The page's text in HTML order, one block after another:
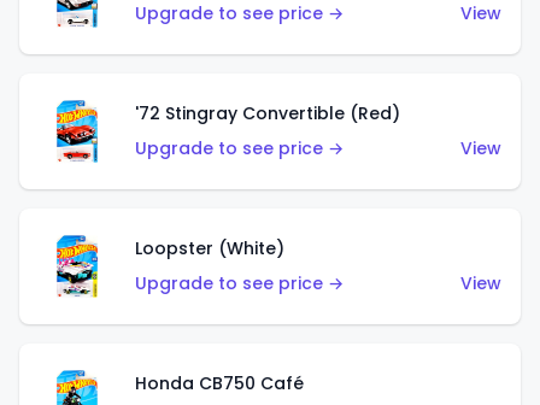
Upgrade to see price →
View
'72 Stingray Convertible (Red)
Upgrade to see price →
View
Loopster (White)
Upgrade to see price →
View
Honda CB750 Café